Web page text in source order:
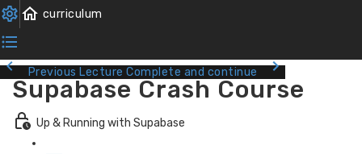
Previous Lecture Complete and continue
Supabase Crash Course
Up & Running with Supabase